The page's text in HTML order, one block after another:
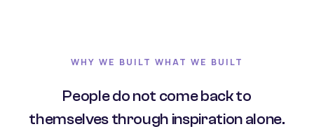
WHY WE BUILT WHAT WE BUILT
People do not come back to
themselves through inspiration alone.